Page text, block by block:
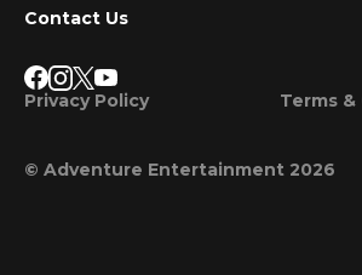
Contact Us
Privacy Policy Terms
© Adventure Entertainment 2026